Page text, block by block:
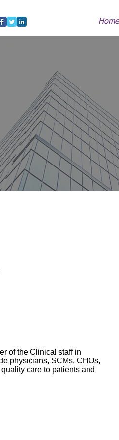
Home
of the Clinical staff in
physicians, SCMs, CHOs,
care to patients and